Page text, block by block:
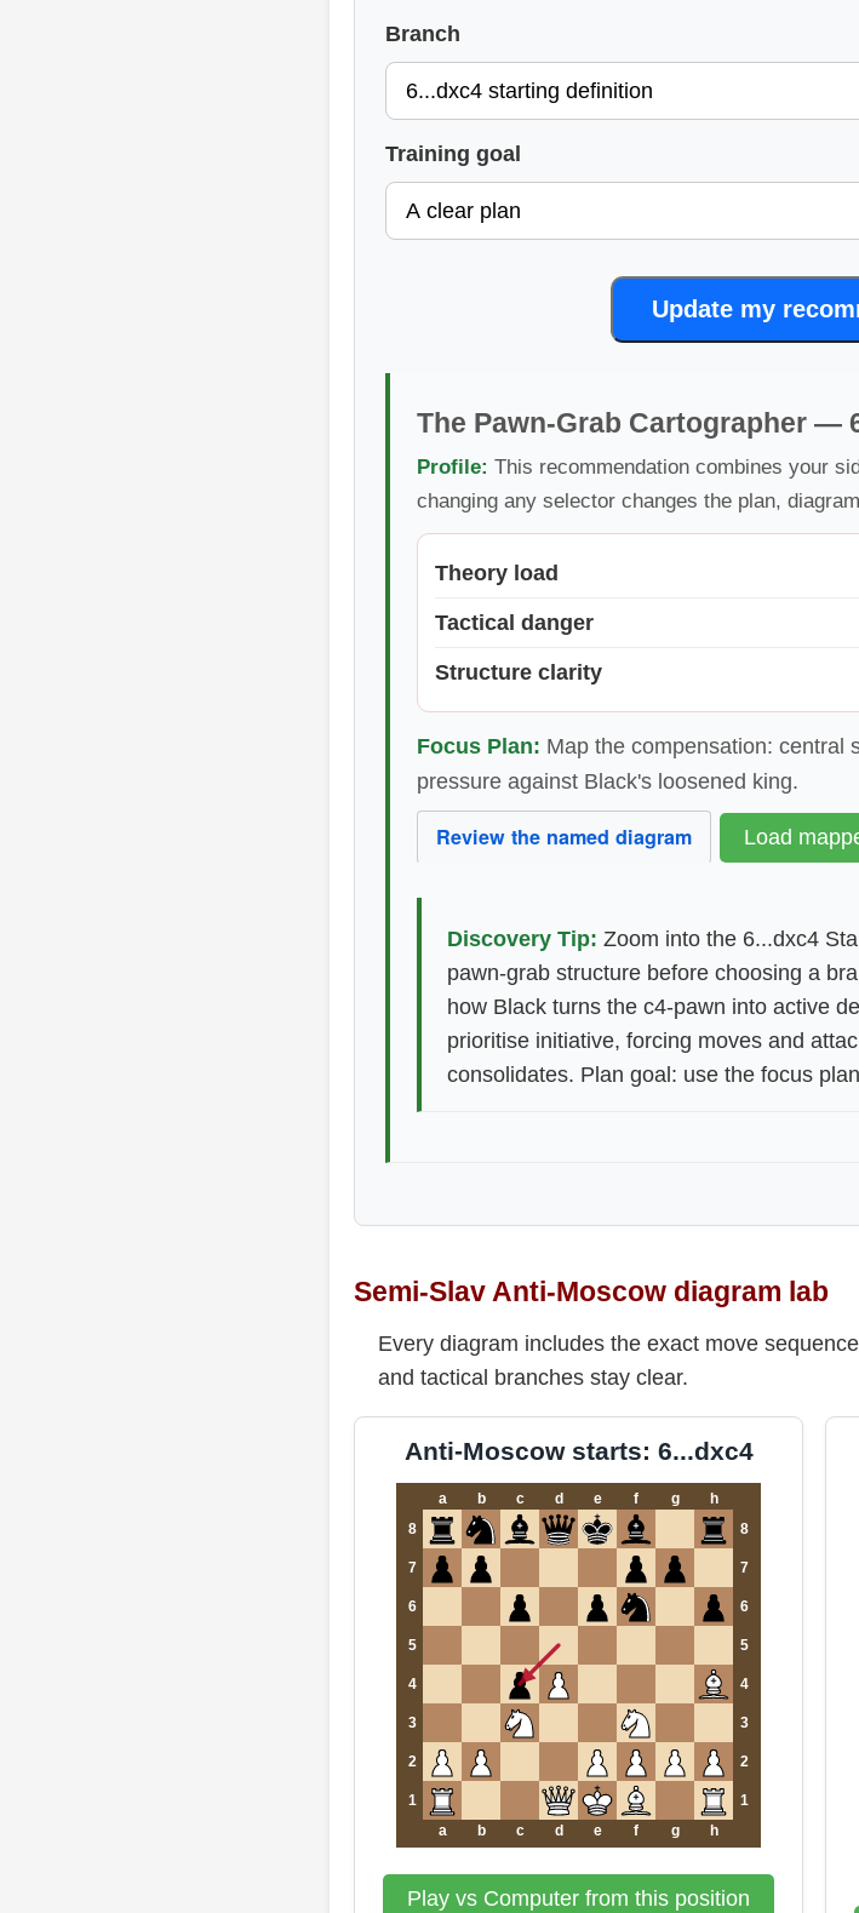
Branch
Training goal
Update my
The Pawn-Grab Cartographer —
Profile: This recommendation combines your
changing any selector changes the plan,
Theory load
Tactical danger
Structure clarity
Focus Plan: Map the compensation: central
pressure against Black's loosened king.
Review the named diagram Load
Discovery Tip: Zoom into the 6...dxc4
pawn-grab structure before choosing a
how Black turns the c4-pawn into active
prioritise initiative, forcing moves and
consolidates. Plan goal: use the focus
Semi-Slav Anti-Moscow diagram lab
Every diagram includes the exact move
and tactical branches stay clear.
Anti-Moscow starts: 6...dxc4
a b c d e f g
h
8
8
7 7
6 6
5 5
4 4
3 3
2 2
1
1
a
b c d e f g h
Play vs Computer from this position